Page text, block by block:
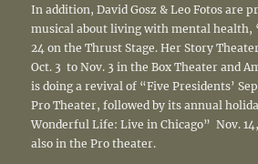
In addition, David Gosz & Leo Fotos are
musical about living with mental health,
24 on the Thrust Stage. Her Story
Oct. 3 to Nov. 3 in the Box Theater and
is doing a revival of “Five Presidents’
Pro Theater, followed by its annual
Wonderful Life: Live in Chicago” Nov.
also in the Pro theater.